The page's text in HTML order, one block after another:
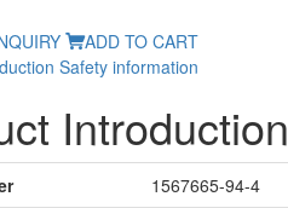
ADD TO CART
Safety information
Introduction
1567665-94-4